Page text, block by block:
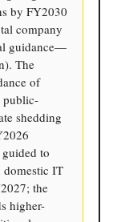
by FY2030
company
guidance—
The
of
public-
shedding
to
IT
the
higher-